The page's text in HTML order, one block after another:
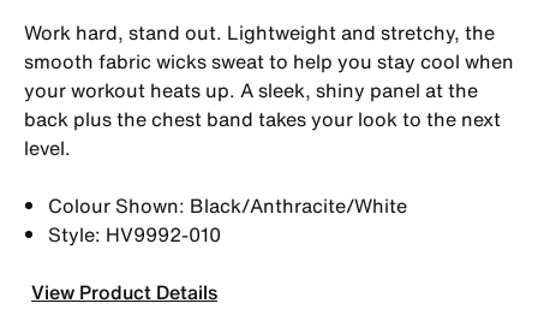
Work hard, stand out. Lightweight and stretchy, the
smooth fabric wicks sweat to help you stay cool when
your workout heats up. A sleek, shiny panel at the
back plus the chest band takes your look to the next
level.
Colour Shown: Black/Anthracite/White
Style: HV9992-010
View Product Details